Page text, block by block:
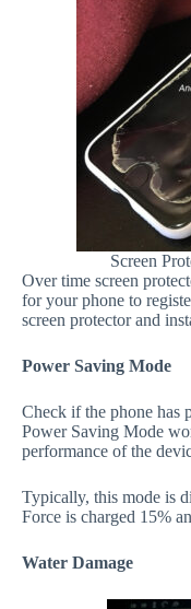
Screen
Over time screen
for your phone to
screen protector and
Power Saving Mode
Check if the phone has
Power Saving Mode
performance of the
Typically, this mode is
Force is charged 15%
Water Damage